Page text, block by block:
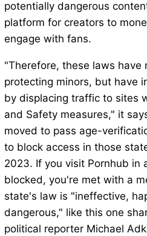
potentially dangerous
platform for creators to
engage with fans.
"Therefore, these laws have
protecting minors, but have
by displacing traffic to sites
and Safety measures," it
moved to pass age-
to block access in those
2023. If you visit Pornhub in
blocked, you're met with a
state's law is "ineffective,
dangerous," like this one
political reporter Michael